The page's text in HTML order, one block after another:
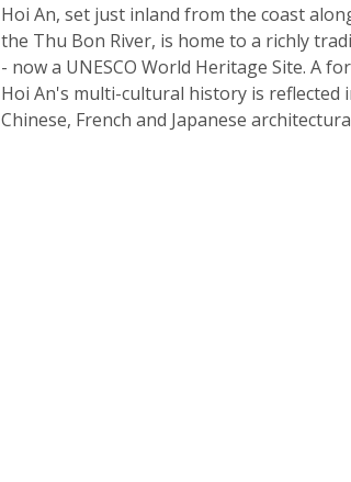
Hoi An, set just inland from the coast
the Thu Bon River, is home to a richly
- now a UNESCO World Heritage Site. A
Hoi An's multi-cultural history is reflected
Chinese, French and Japanese